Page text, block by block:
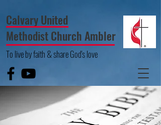
To live by faith & share God's love
Calvary United
Methodist Church Ambler